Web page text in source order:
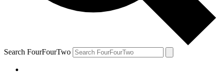
Search FourFourTwo